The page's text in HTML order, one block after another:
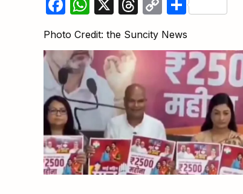
Photo Credit: the Suncity News